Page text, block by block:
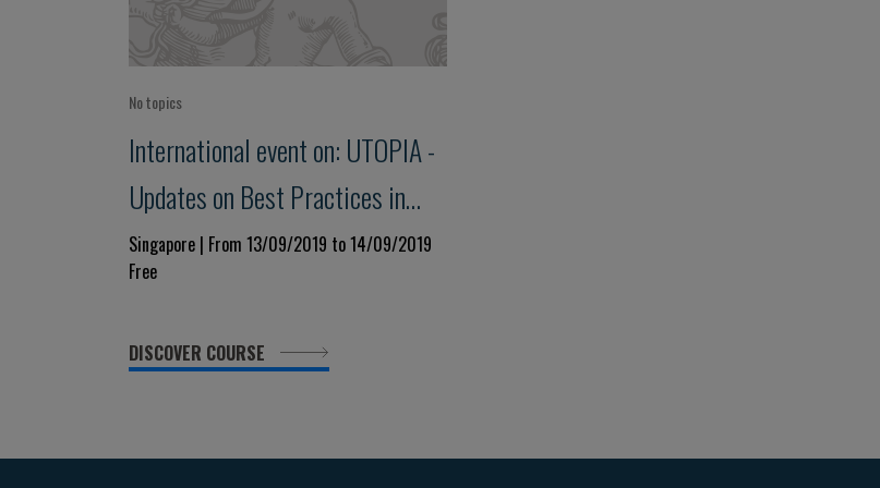
No topics
International event on: UTOPIA -
Updates on Best Practices in
Perioperative Care
Singapore | From 13/09/2019 to 14/09/2019
Free
DISCOVER COURSE